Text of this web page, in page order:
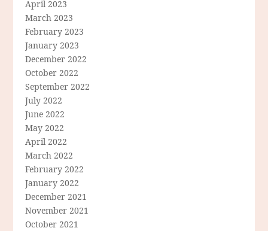
April 2023
March 2023
February 2023
January 2023
December 2022
October 2022
September 2022
July 2022
June 2022
May 2022
April 2022
March 2022
February 2022
January 2022
December 2021
November 2021
October 2021